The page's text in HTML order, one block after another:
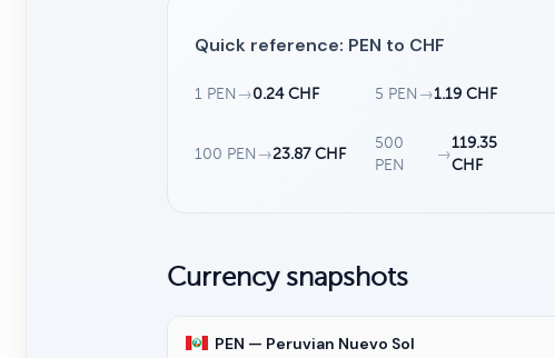
Quick reference: PEN to CHF
1 PEN →0.24 CHF 5 PEN →1.19 CHF
100 PEN →23.87 CHF
500
PEN
→
119.35
CHF
Currency snapshots
PEN — Peruvian Nuevo Sol